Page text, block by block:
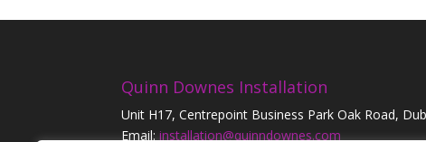
Quinn Downes Installation
Unit H17, Centrepoint Business Park Oak Road,
Email:installation@quinndownes.com